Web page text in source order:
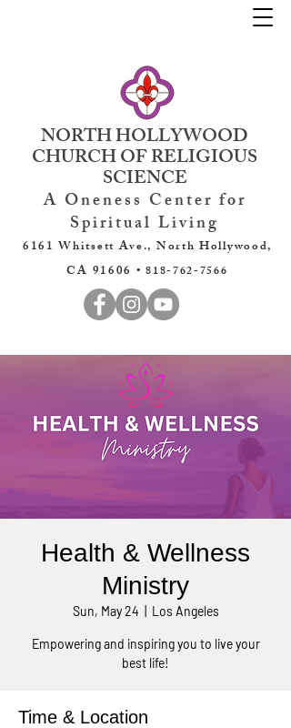
NORTH HOLLYWOOD
CHURCH OF RELIGIOUS
SCIENCE
A Oneness Center for
Spiritual Living
6161 Whitsett Ave., North Hollywood,
CA 91606 •818-762-7566
Health & Wellness
Ministry
Sun, May 24 Los Angeles
Empowering and inspiring you to live your
best life!
Time & Location